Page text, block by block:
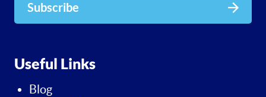
Subscribe
Useful Links
Blog